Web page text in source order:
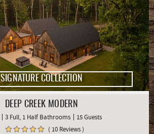
SIGNATURE COLLECTION
DEEP CREEK MODERN
3 Full, 1 Half Bathrooms
15 Guests
( 10 Reviews )